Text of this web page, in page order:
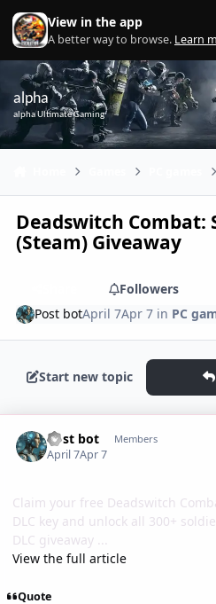
Skip to content
View in the app
A better way to browse. Learn
alpha
alpha Ultimate Gaming
Deadswitch Combat:
(Steam) Giveaway
Followers
Post botApril 7Apr 7 in PC
Start new topic
Post bot Members
April 7Apr 7
Claim your free Deadswitch
DLC key and unlock all 300+
DLC giveaway ...
View the full article
Quote